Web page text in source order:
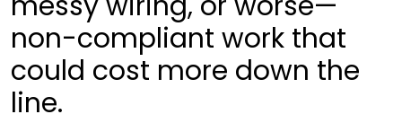
non-compliant work that
could cost more down the
line.